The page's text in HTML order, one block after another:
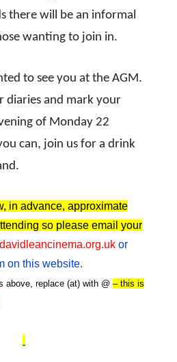
there will be an informal
wanting to join in.
to see you at the AGM.
diaries and mark your
of Monday 22
can, join us for a drink
in advance, approximate
so please email your
or
on this website.
above, replace (at) with @– this is